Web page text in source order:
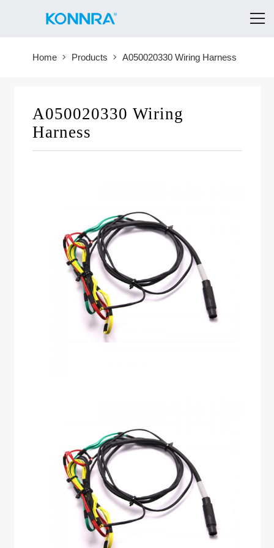
Home Products A050020330 Wiring Harness
A050020330 Wiring
Harness